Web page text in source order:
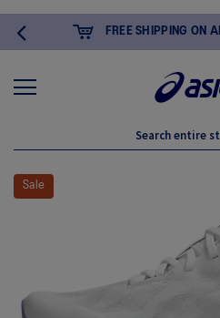
FREE SHIPPING ON
to
theSale